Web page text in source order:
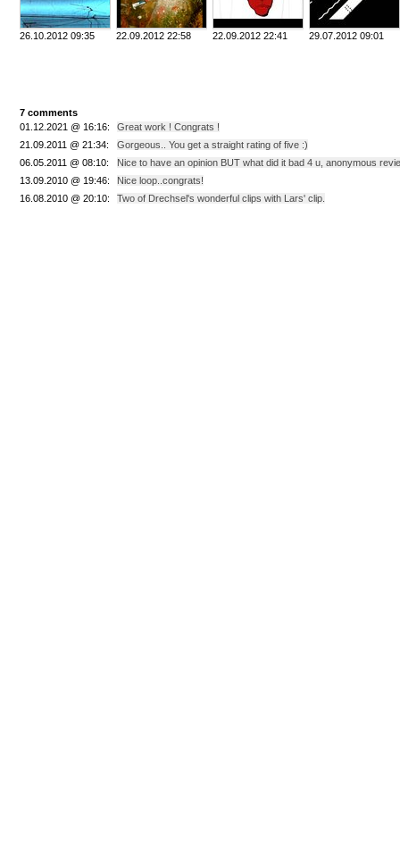
26.10.2012 09:35 22.09.2012 22:58 22.09.2012 22:41 29.07.2012 09:01
7 comments
01.12.2021 @ 16:16:
Great work ! Congrats !
21.09.2011 @ 21:34:
Gorgeous.. You get a straight rating of five :)
06.05.2011 @ 08:10:
Nice to have an opinion BUT what did it bad 4 u, anonymous
13.09.2010 @ 19:46:
Nice loop..congrats!
16.08.2010 @ 20:10:
Two of Drechsel's wonderful clips with Lars' clip.